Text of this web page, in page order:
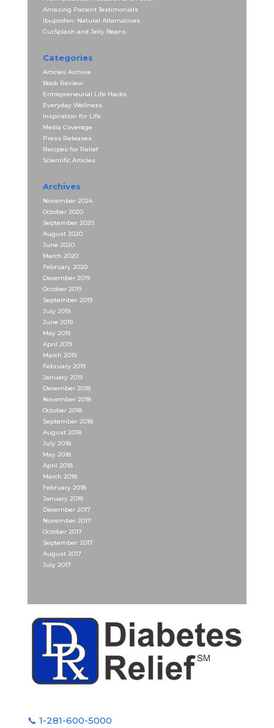
Amazing Patient Testimonials
Ibuprofen: Natural Alternatives
CurSplash and Jelly Beans
Categories
Articles Archive
Book Review
Entrepreneurial Life Hacks
Everyday Wellness
Inspiration for Life
Media Coverage
Press Releases
Recipes for Relief
Scientific Articles
Archives
November 2024
October 2020
September 2020
August 2020
June 2020
March 2020
February 2020
December 2019
October 2019
September 2019
July 2019
June 2019
May 2019
April 2019
March 2019
February 2019
January 2019
December 2018
November 2018
October 2018
September 2018
August 2018
July 2018
May 2018
April 2018
March 2018
February 2018
January 2018
December 2017
November 2017
October 2017
September 2017
August 2017
July 2017
📞 1-281-600-5000